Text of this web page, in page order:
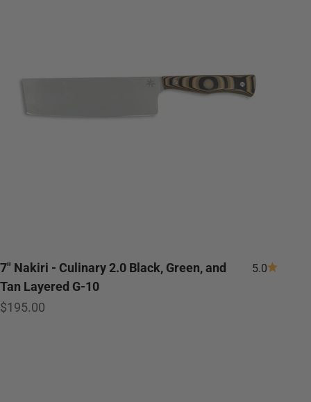
7" Nakiri - Culinary 2.0 Black, Green, and
Tan Layered G-10
5.0
Sale price
$195.00